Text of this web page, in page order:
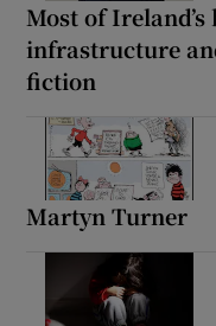
Most of
infrastructure
fiction
Martyn Turner